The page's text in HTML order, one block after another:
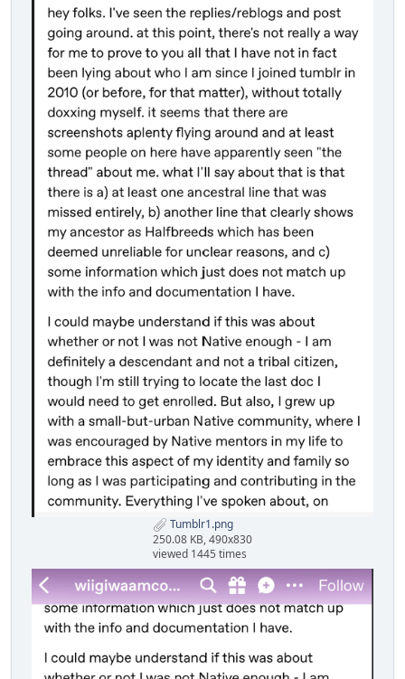
Tumblr1.png
250.08 KB, 490x830
viewed 1445 times